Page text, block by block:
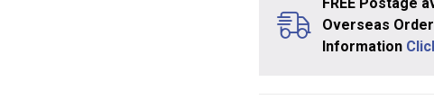
Overseas
Information